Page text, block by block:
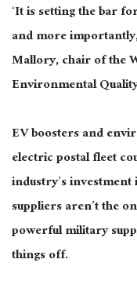
‘It is setting the bar
and more
Mallory, chair of the
Environmental
EV boosters and
electric postal fleet
industry’s
suppliers aren’t the
powerful military
things off.